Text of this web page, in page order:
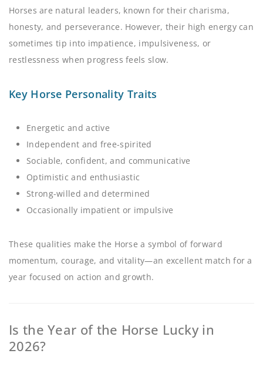
Horses are natural leaders, known for their charisma,
honesty, and perseverance. However, their high energy can
sometimes tip into impatience, impulsiveness, or
restlessness when progress feels slow.
Key Horse Personality Traits
Energetic and active
Independent and free-spirited
Sociable, confident, and communicative
Optimistic and enthusiastic
Strong-willed and determined
Occasionally impatient or impulsive
These qualities make the Horse a symbol of forward
momentum, courage, and vitality—an excellent match for a
year focused on action and growth.
Is the Year of the Horse Lucky in
2026?